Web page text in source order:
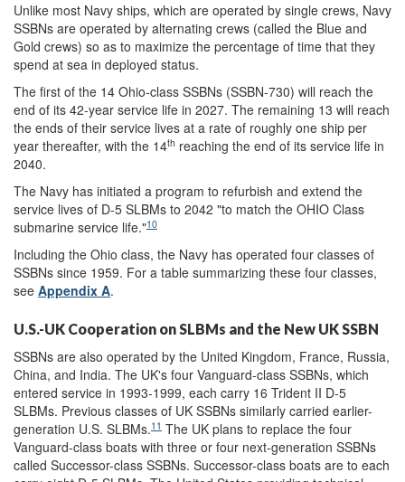
Unlike most Navy ships, which are operated by single crews, Navy
SSBNs are operated by alternating crews (called the Blue and
Gold crews) so as to maximize the percentage of time that they
spend at sea in deployed status.
The first of the 14 Ohio-class SSBNs (SSBN-730) will reach the
end of its 42-year service life in 2027. The remaining 13 will reach
the ends of their service lives at a rate of roughly one ship per
year thereafter, with the 14th reaching the end of its service life in
2040.
The Navy has initiated a program to refurbish and extend the
service lives of D-5 SLBMs to 2042 "to match the OHIO Class
submarine service life."10
Including the Ohio class, the Navy has operated four classes of
SSBNs since 1959. For a table summarizing these four classes,
see Appendix A.
U.S.-UK Cooperation on SLBMs and the New UK SSBN
SSBNs are also operated by the United Kingdom, France, Russia,
China, and India. The UK's four Vanguard-class SSBNs, which
entered service in 1993-1999, each carry 16 Trident II D-5
SLBMs. Previous classes of UK SSBNs similarly carried earlier-
generation U.S. SLBMs.11 The UK plans to replace the four
Vanguard-class boats with three or four next-generation SSBNs
called Successor-class SSBNs. Successor-class boats are to each